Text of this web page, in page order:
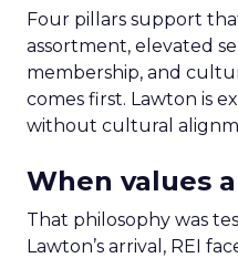
Four pillars support
assortment, elevated
membership, and
comes first. Lawton is
without cultural
When values
That philosophy was
Lawton’s arrival, REI